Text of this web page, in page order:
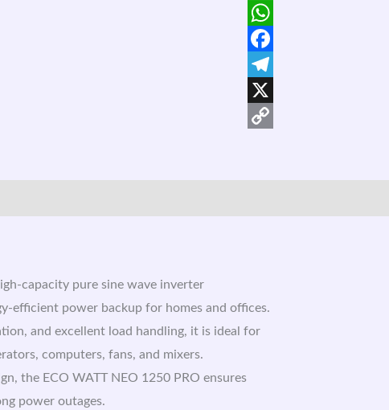
WhatsApp
Facebook
Telegram
X
capacity pure sine wave inverter
efficient power backup for homes and offices.
and excellent load handling, it is ideal for
computers, fans, and mixers.
the ECO WATT NEO 1250 PRO ensures
power outages.